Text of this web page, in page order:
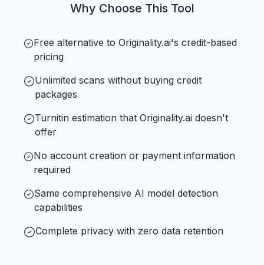
Why Choose This Tool
Free alternative to Originality.ai's credit-based
pricing
Unlimited scans without buying credit
packages
Turnitin estimation that Originality.ai doesn't
offer
No account creation or payment information
required
Same comprehensive AI model detection
capabilities
Complete privacy with zero data retention